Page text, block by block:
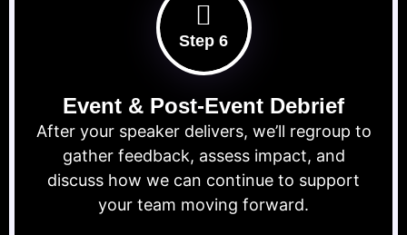
Step 6
Event & Post-Event Debrief
After your speaker delivers, we’ll regroup to
gather feedback, assess impact, and
discuss how we can continue to support
your team moving forward.